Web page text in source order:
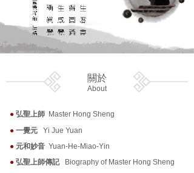
About
關於
● 弘聖上師 Master Hong Sheng
● 一覺元 Yi Jue Yuan
● 元和妙音 Yuan-He-Miao-Yin
● 弘聖上師傳記Biography of Master Hong Sheng